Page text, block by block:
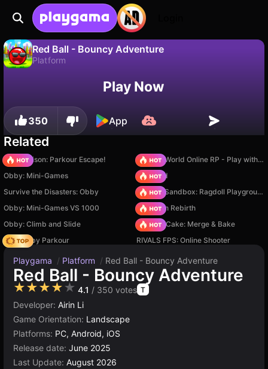
Red Ball - Bouncy Adventure
Platform
Save the progress!Play Now
350 App
Related
Barry Prison: Parkour Escape!
Sprunki World Online RP - Play with Friends!
Obby: Mini-Games
TB World
Survive the Disasters: Obby
Sprunki Sandbox: Ragdoll Playground Mode
Obby: Mini-Games VS 1000
Stickman Rebirth
Obby: Climb and Slide
Piece of Cake: Merge & Bake
Your Obby Parkour
RIVALS FPS: Online Shooter
Playgama / Platform / Red Ball - Bouncy Adventure
Red Ball - Bouncy Adventure
★★★★★ 4.1 / 350 votes T
Developer: Airin Li
Game Orientation: Landscape
Platforms: PC, Android, iOS
Release date: June 2025
Last Update: August 2026